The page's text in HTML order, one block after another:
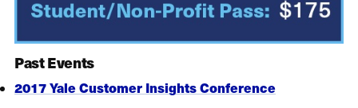
Past Events
2017 Yale Customer Insights Conference